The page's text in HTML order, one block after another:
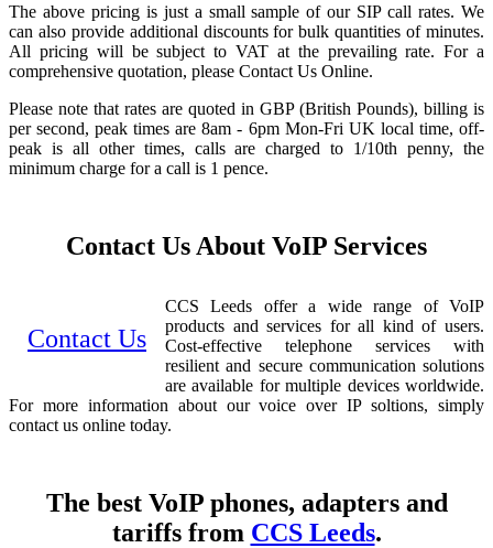
The above pricing is just a small sample of our SIP call rates. We
can also provide additional discounts for bulk quantities of minutes.
All pricing will be subject to VAT at the prevailing rate. For a
comprehensive quotation, please Contact Us Online.
Please note that rates are quoted in GBP (British Pounds), billing is
per second, peak times are 8am - 6pm Mon-Fri UK local time, off-
peak is all other times, calls are charged to 1/10th penny, the
minimum charge for a call is 1 pence.
Contact Us About VoIP Services
Contact Us
CCS Leeds offer a wide range of VoIP
products and services for all kind of users.
Cost-effective telephone services with
resilient and secure communication solutions
are available for multiple devices worldwide.
For more information about our voice over IP soltions, simply
contact us online today.
The best VoIP phones, adapters and
tariffs from CCS Leeds.